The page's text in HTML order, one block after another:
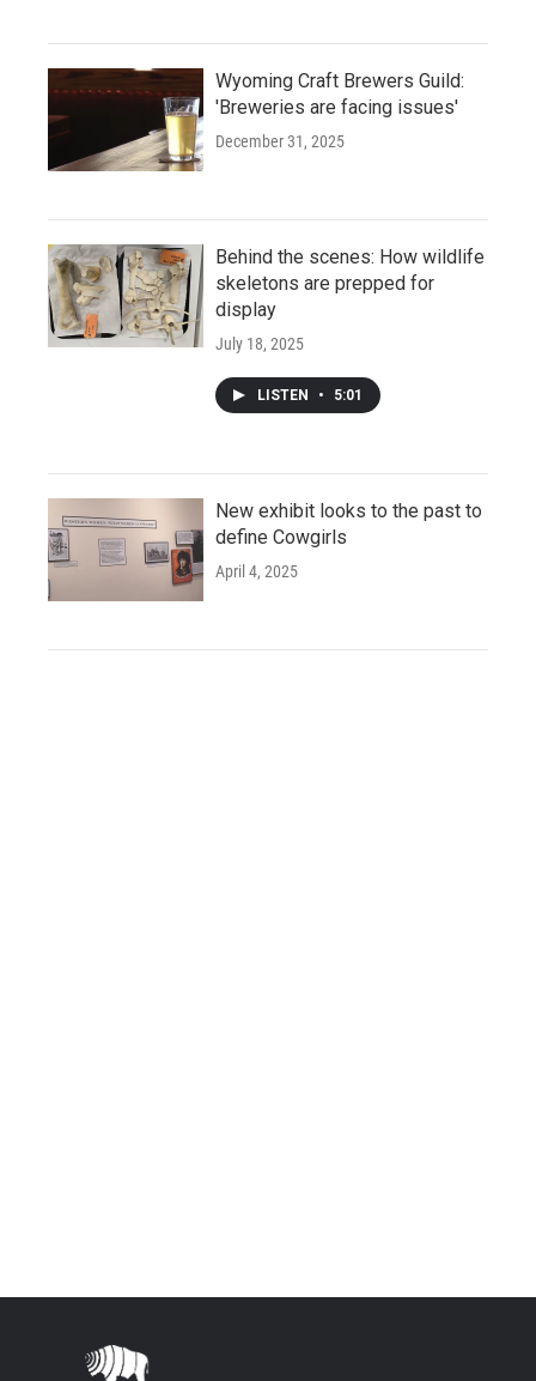
Wyoming Craft Brewers Guild:
'Breweries are facing issues'
December 31, 2025
Behind the scenes: How wildlife
skeletons are prepped for
display
July 18, 2025
LISTEN • 5:01
New exhibit looks to the past to
define Cowgirls
April 4, 2025